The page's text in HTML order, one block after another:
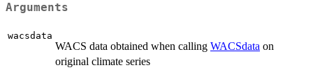
Arguments
wacsdata
WACS data obtained when calling WACSdata on
original climate series